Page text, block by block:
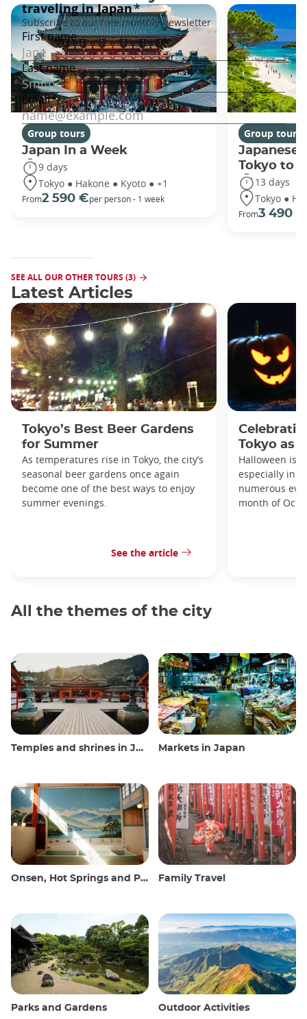
Group tours
Japan In a Week
9 days
Tokyo ● Hakone ● Kyoto ● +1
From2 590 €per person - 1 week
Group tours
Japanese
Tokyo to
13 days
Tokyo ●
From3 490 €
SEE ALL OUR OTHER TOURS (3)
Latest Articles
Tokyo’s Best Beer Gardens
for Summer
As temperatures rise in Tokyo, the city’s
seasonal beer gardens once again
become one of the best ways to enjoy
summer evenings.
See the article
Tokyo as
Halloween is
especially in
numerous
month of
All the themes of the city
Temples and shrines in Japan Markets in Japan
Onsen, Hot Springs and Public Baths Family Travel
Parks and Gardens Outdoor Activities